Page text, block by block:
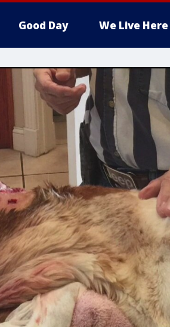
Good Day We Live Here